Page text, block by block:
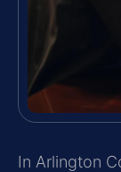
In Arlington